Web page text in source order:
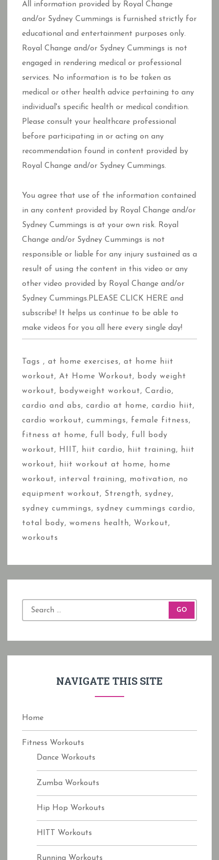
All information provided by Royal Change
and/or Sydney Cummings is furnished strictly for
educational and entertainment purposes only.
Royal Change and/or Sydney Cummings is not
engaged in rendering medical or professional
services. No information is to be taken as
medical or other health advice pertaining to any
individual's specific health or medical condition.
Please consult your healthcare professional
before participating in or acting on any
recommendation found in content provided by
Royal Change and/or Sydney Cummings.
You agree that use of the information contained
in any content provided by Royal Change and/or
Sydney Cummings is at your own risk. Royal
Change and/or Sydney Cummings is not
responsible or liable for any injury sustained as a
result of using the content in this video or any
other video provided by Royal Change and/or
Sydney Cummings.PLEASE CLICK HERE and
subscribe! It helps us continue to be able to
make videos for you all here every single day!
Tags , at home exercises, at home hiit
workout, At Home Workout,
body weight
workout, bodyweight workout, Cardio,
cardio and abs, cardio at home, cardio hiit,
cardio workout, cummings, female fitness,
fitness at home, full body, full body
workout, HIIT , hiit cardio, hiit training,
hiit
workout, hiit workout at home,
home
workout, interval training, motivation, no
equipment workout, Strength, sydney,
sydney cummings, sydney cummings cardio,
total body, womens health, Workout,
workouts
r
NAVIGATE THIS SITE
Home
Fitness Workouts
Dance Workouts
Zumba Workouts
Hip Hop Workouts
HITT Workouts
Running Workouts